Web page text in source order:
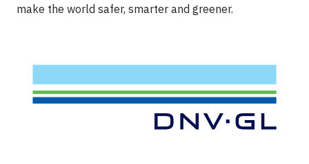
make the world safer, smarter and greener.